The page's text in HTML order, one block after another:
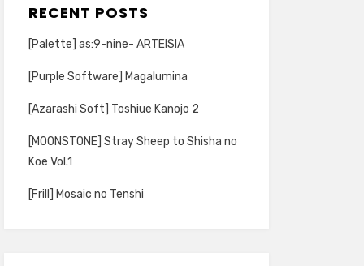
RECENT POSTS
[Palette] as:9-nine- ARTEISIA
[Purple Software] Magalumina
[Azarashi Soft] Toshiue Kanojo 2
[MOONSTONE] Stray Sheep to Shisha no
Koe Vol.1
[Frill] Mosaic no Tenshi